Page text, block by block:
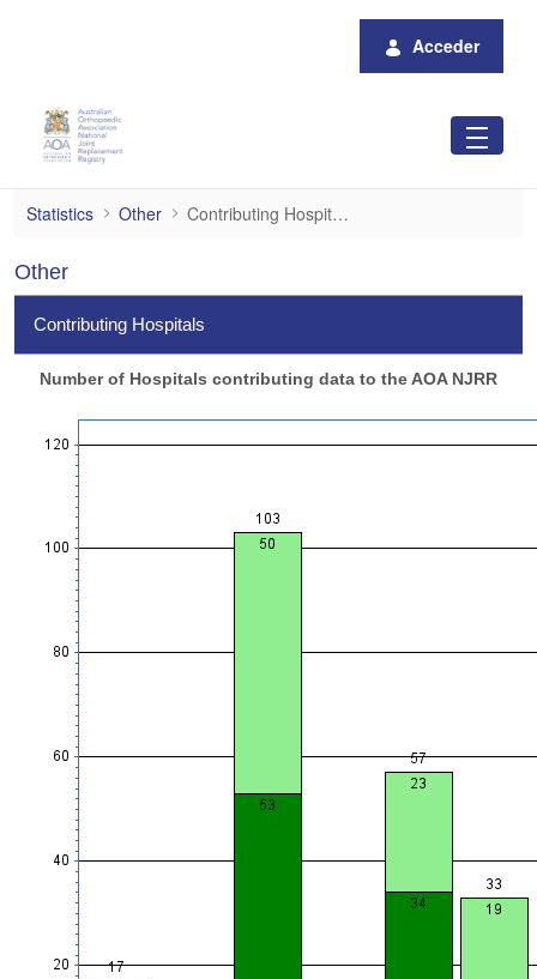
Acceder
Contributing Hospitals
Statistics Other Contributing Hospitals
Other
Contributing Hospitals
Number of Hospitals contributing data to the AOA NJRR